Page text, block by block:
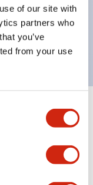
of our site with
partners who
you’ve
from your use
length of
Expand All+